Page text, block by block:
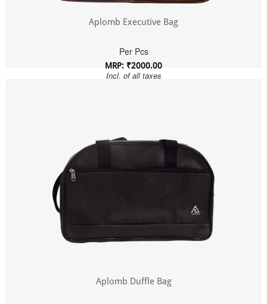
Aplomb Executive Bag
Per Pcs
MRP: ₹2000.00
Incl. of all taxes
Aplomb Duffle Bag